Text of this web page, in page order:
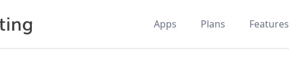
Apps
Plans Features